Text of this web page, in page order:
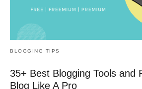
BLOGGING TIPS
35+ Best Blogging Tools and
Blog Like A Pro